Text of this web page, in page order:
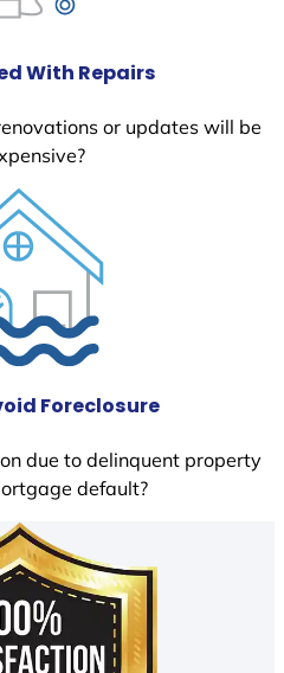
With Repairs
or updates will be
Foreclosure
due to delinquent property
default?